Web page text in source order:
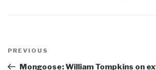
navigation
Previous
Post
PREVIOUS
Mongoose: William Tompkins on